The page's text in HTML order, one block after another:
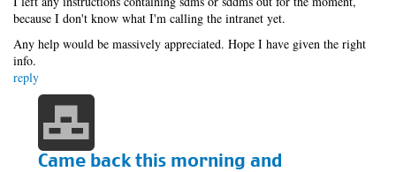
because I don't know what I'm calling the intranet yet.
Any help would be massively appreciated. Hope I have given the right
info.
reply
Came back this morning and